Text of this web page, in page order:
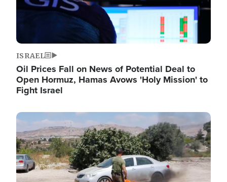
ISRAEL
Oil Prices Fall on News of Potential Deal to
Open Hormuz, Hamas Avows 'Holy Mission' to
Fight Israel
Image